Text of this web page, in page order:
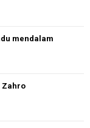
mendalam
Zahro